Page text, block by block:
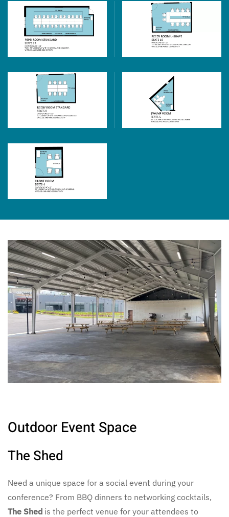
Outdoor Event Space
The Shed
Need a unique space for a social event during your
conference? From BBQ dinners to networking cocktails,
The Shed is the perfect venue for your attendees to